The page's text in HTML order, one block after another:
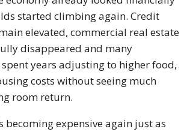
started climbing again. Credit
elevated, commercial real estate
disappeared and many
years adjusting to higher food,
costs without seeing much
room return.
becoming expensive again just as